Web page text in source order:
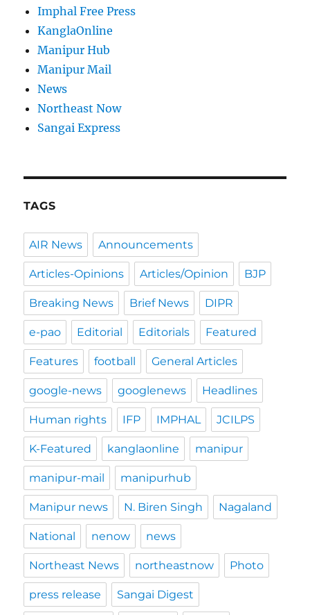
Imphal Free Press
KanglaOnline
Manipur Hub
Manipur Mail
News
Northeast Now
Sangai Express
TAGS
AIR News Announcements
Articles-Opinions Articles/Opinion BJP
Breaking News Brief News DIPR
e-pao Editorial Editorials Featured
Features football General Articles
google-news googlenews Headlines
Human rights IFP IMPHAL JCILPS
K-Featured kanglaonline manipur
manipur-mail manipurhub
Manipur news N. Biren Singh Nagaland
National nenow news
Northeast News northeastnow Photo
press release Sangai Digest